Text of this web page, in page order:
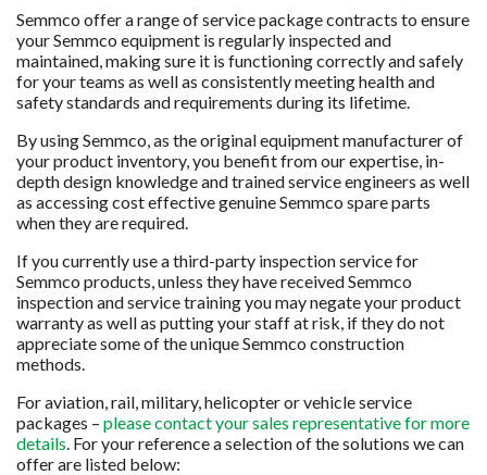
Semmco offer a range of service package contracts to ensure
your Semmco equipment is regularly inspected and
maintained, making sure it is functioning correctly and safely
for your teams as well as consistently meeting health and
safety standards and requirements during its lifetime.
By using Semmco, as the original equipment manufacturer of
your product inventory, you benefit from our expertise, in-
depth design knowledge and trained service engineers as well
as accessing cost effective genuine Semmco spare parts
when they are required.
If you currently use a third-party inspection service for
Semmco products, unless they have received Semmco
inspection and service training you may negate your product
warranty as well as putting your staff at risk, if they do not
appreciate some of the unique Semmco construction
methods.
For aviation, rail, military, helicopter or vehicle service
packages – please contact your sales representative for more
details. For your reference a selection of the solutions we can
offer are listed below: